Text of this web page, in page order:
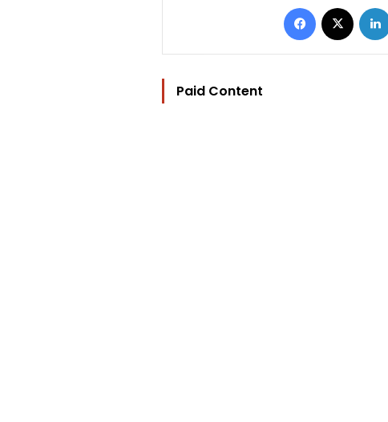
Facebook
Paid Content